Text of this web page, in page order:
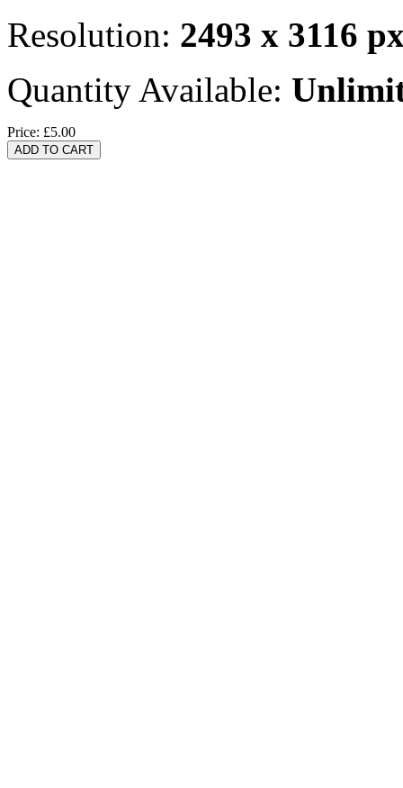
Resolution: 2493 x 3116
Quantity Available:
Price: £5.00